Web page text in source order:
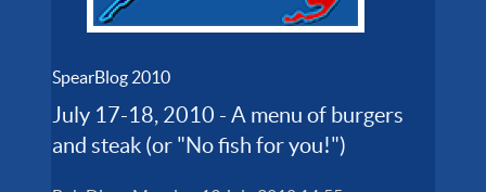
SpearBlog 2010
July 17-18, 2010 - A menu of burgers
and steak (or "No fish for you!")